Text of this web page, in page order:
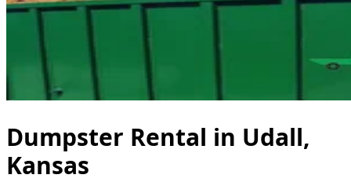
Dumpster Rental in Udall,
Kansas